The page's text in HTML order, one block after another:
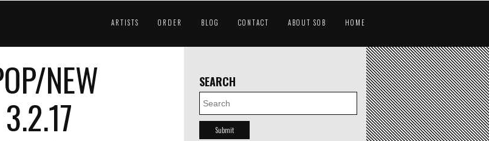
ARTISTS ORDER BLOG CONTACT ABOUT SOB HOME
NEW
SEARCH